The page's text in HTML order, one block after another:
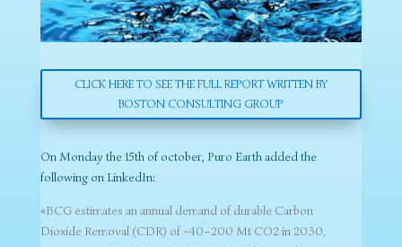
CLICK HERE TO SEE THE FULL REPORT WRITTEN BY
BOSTON CONSULTING GROUP
On Monday the 15th of october, Puro Earth added the
following on LinkedIn:
«BCG estimates an annual demand of durable Carbon
Dioxide Removal (CDR) of ~40–200 Mt CO2 in 2030,